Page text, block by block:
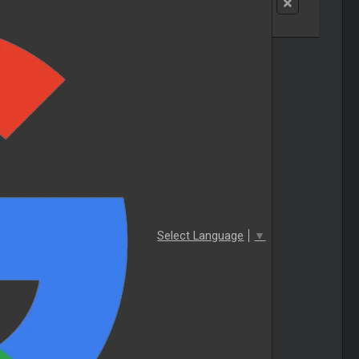
Select Language ▼